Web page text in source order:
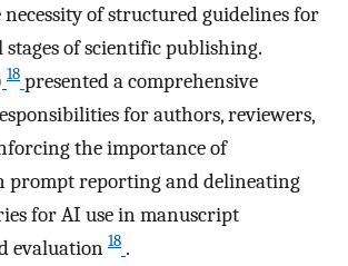
necessity of structured guidelines for
stages of scientific publishing.
18 presented a comprehensive
for authors, reviewers,
the importance of
prompt reporting and delineating
for AI use in manuscript
evaluation 18 .